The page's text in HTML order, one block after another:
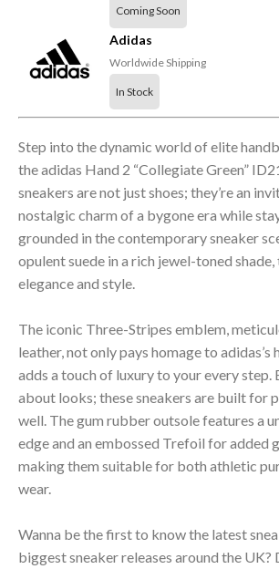
Coming Soon
Adidas
Worldwide Shipping
In Stock
Step into the dynamic world of elite
the adidas Hand 2 “Collegiate Green”
sneakers are not just shoes; they’re an
nostalgic charm of a bygone era while
grounded in the contemporary sneaker
opulent suede in a rich jewel-toned
elegance and style.
The iconic Three-Stripes emblem,
leather, not only pays homage to adidas’s
adds a touch of luxury to your every step.
about looks; these sneakers are built for
well. The gum rubber outsole features a
edge and an embossed Trefoil for added
making them suitable for both athletic
wear.
Wanna be the first to know the latest
biggest sneaker releases around the UK?